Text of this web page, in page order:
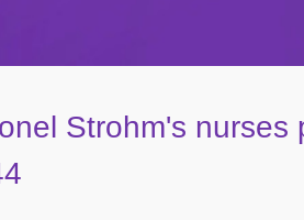
Strohm's